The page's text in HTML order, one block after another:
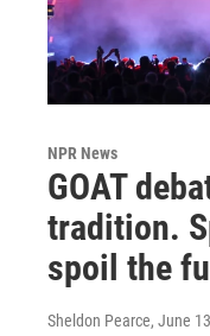
NPR News
GOAT
tradition.
spoil the
Sheldon Pearce, June